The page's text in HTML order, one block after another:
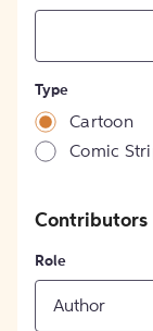
Type
Cartoon
Comic
Contributors
Role
Author